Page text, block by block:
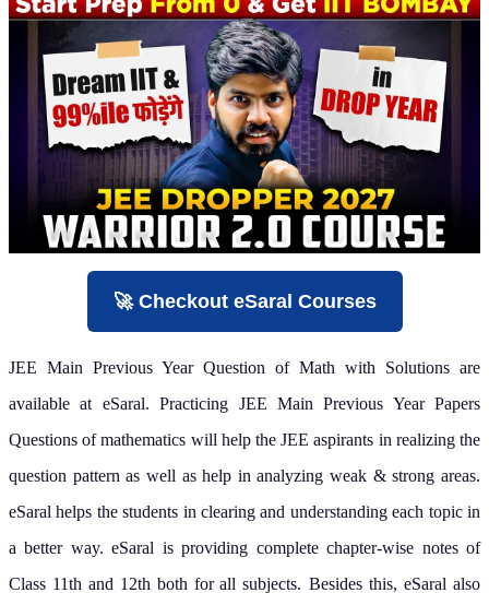
🚀 Checkout eSaral Courses
JEE Main Previous Year Question of Math with Solutions are
available at eSaral. Practicing JEE Main Previous Year Papers
Questions of mathematics will help the JEE aspirants in realizing the
question pattern as well as help in analyzing weak & strong areas.
eSaral helps the students in clearing and understanding each topic in
a better way. eSaral is providing complete chapter-wise notes of
Class 11th and 12th both for all subjects. Besides this, eSaral also